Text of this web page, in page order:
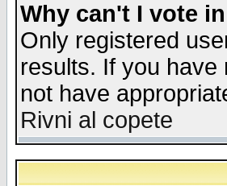
Why can't I vote
Only registered
results. If you have
not have
Rivni al copete